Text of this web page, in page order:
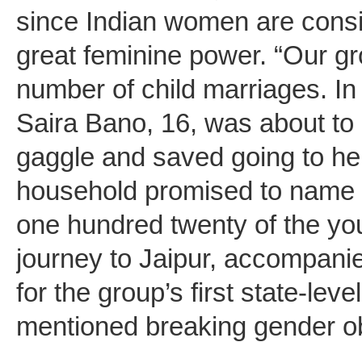
since Indian women are
great feminine power. “Our
number of child marriages.
Saira Bano, 16, was about
gaggle and saved going to
household promised to
one hundred twenty of the
journey to Jaipur,
for the group’s first state-
mentioned breaking gender